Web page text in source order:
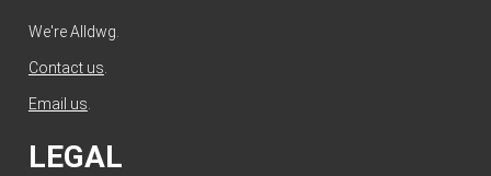
We're Alldwg.
Contact us
Email us
LEGAL